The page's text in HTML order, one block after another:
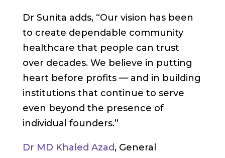
Dr Sunita adds, “Our vision has been
to create dependable community
healthcare that people can trust
over decades. We believe in putting
heart before profits — and in building
institutions that continue to serve
even beyond the presence of
individual founders.”
Dr MD Khaled Azad, General